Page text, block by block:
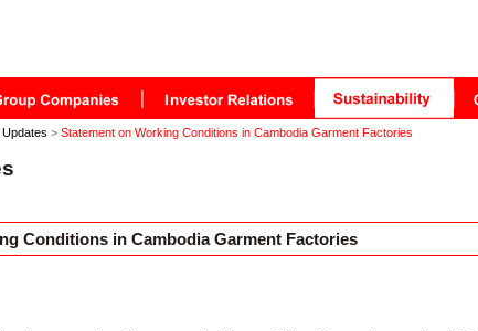
> Statement on Working Conditions in Cambodia Garment Factories
Conditions in Cambodia Garment Factories